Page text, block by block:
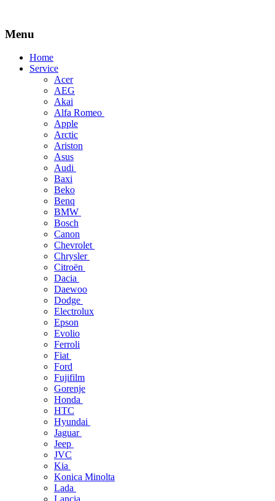
Menu
Skip
Home
Service
Acer
AEG
Akai
Alfa Romeo
Apple
Arctic
Ariston
Asus
Audi
Baxi
Beko
Benq
BMW
Bosch
Canon
Chevrolet
Chrysler
Citroën
Dacia
Daewoo
Dodge
Electrolux
Epson
Evolio
Ferroli
Fiat
Ford
Fujifilm
Gorenje
Honda
HTC
Hyundai
Jaguar
Jeep
JVC
Kia
Konica Minolta
Lada